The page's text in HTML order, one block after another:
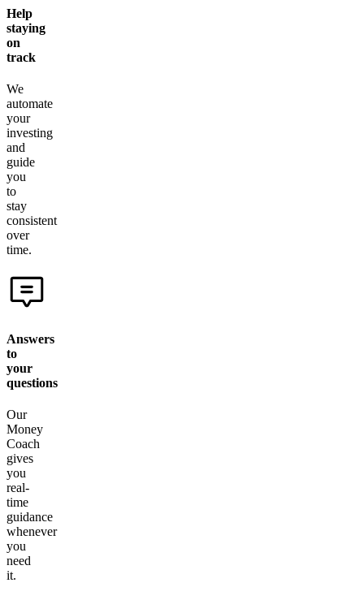
Help
staying
on
track
We
automate
your
investing
and
guide
you
to
stay
consistent
over
time.
Answers
to
your
questions
Our
Money
Coach
gives
you
real-
time
guidance
whenever
you
need
it.